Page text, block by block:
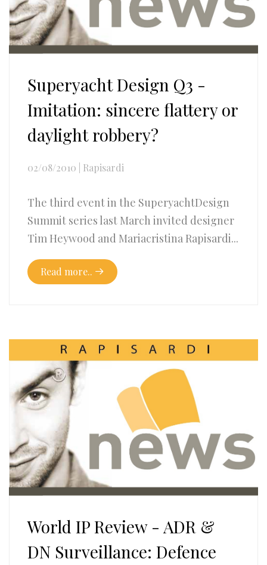
Superyacht Design Q3 -
Imitation: sincere flattery or
daylight robbery?
02/08/2010 Rapisardi
The third event in the SuperyachtDesign
Summit series last March invited designer
Tim Heywood and Mariacristina Rapisardi...
Read more..
World IP Review - ADR &
DN Surveillance: Defence